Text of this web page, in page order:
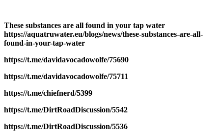
These substances are all found in your tap water
https://aquatruwater.eu/blogs/news/these-substances-are-all-
found-in-your-tap-water
https://t.me/davidavocadowolfe/75690
https://t.me/davidavocadowolfe/75711
https://t.me/chiefnerd/5399
https://t.me/DirtRoadDiscussion/5542
https://t.me/DirtRoadDiscussion/5536